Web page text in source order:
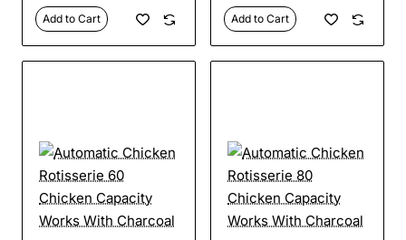
Add to Cart Add to Cart